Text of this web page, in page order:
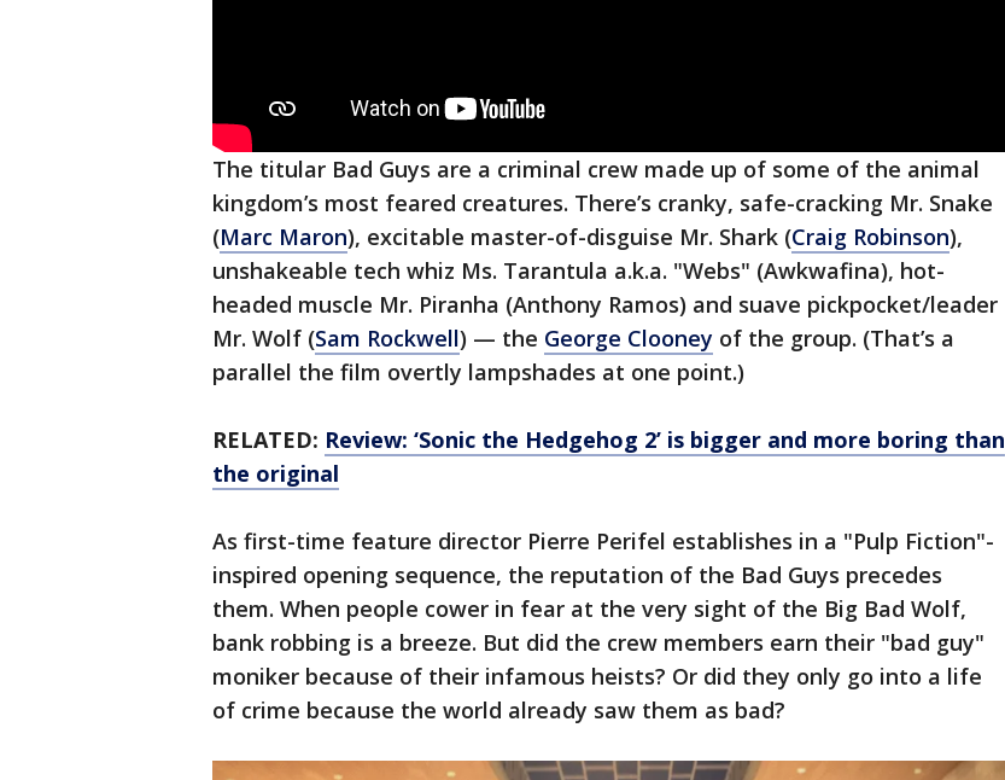
The titular Bad Guys are a criminal crew made up of some of the animal
kingdom’s most feared creatures. There’s cranky, safe-cracking Mr. Snake
(Marc Maron), excitable master-of-disguise Mr. Shark (Craig Robinson),
unshakeable tech whiz Ms. Tarantula a.k.a. "Webs" (Awkwafina), hot-
headed muscle Mr. Piranha (Anthony Ramos) and suave pickpocket/leader
Mr. Wolf (Sam Rockwell) — the George Clooney of the group. (That’s a
parallel the film overtly lampshades at one point.)
RELATED: Review: ‘Sonic the Hedgehog 2’ is bigger and more boring than
the original
As first-time feature director Pierre Perifel establishes in a "Pulp Fiction"-
inspired opening sequence, the reputation of the Bad Guys precedes
them. When people cower in fear at the very sight of the Big Bad Wolf,
bank robbing is a breeze. But did the crew members earn their "bad guy"
moniker because of their infamous heists? Or did they only go into a life
of crime because the world already saw them as bad?